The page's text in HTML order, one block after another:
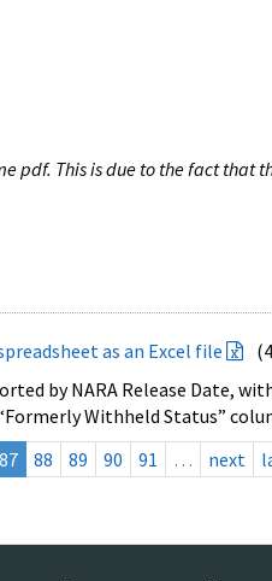
pdf. This is due to the fact that
as an Excel file
by NARA Release Date,
Withheld Status”
87 88 89 90 91 … next